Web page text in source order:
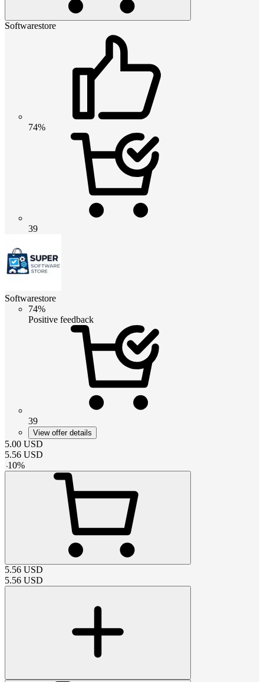
Softwarestore
74%
39
Softwarestore
74%
Positive feedback
39
View offer details
5.00 USD
5.56 USD
-10%
5.56 USD
5.56 USD